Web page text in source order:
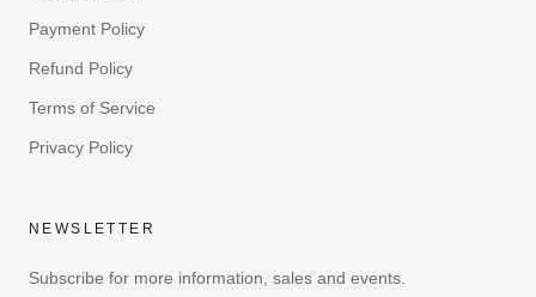
Payment Policy
Refund Policy
Terms of Service
Privacy Policy
NEWSLETTER
Subscribe for more information, sales and events.